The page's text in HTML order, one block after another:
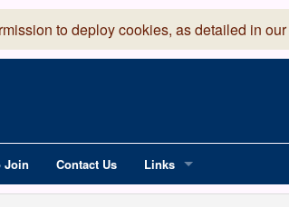
to deploy cookies, as detailed in our
Join Contact Us Links